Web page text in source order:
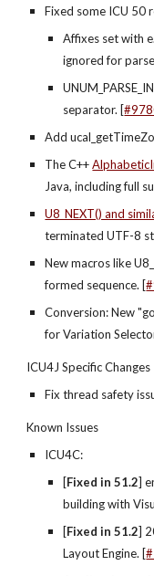
Fixed some ICU 50
Affixes set with
ignored for
separator. [
Add
The C++
Java, including full
U8_NEXT() and
terminated UTF-8
New macros like
formed sequence. [
Conversion: New
for Variation
ICU4J Specific Changes
Fix thread safety
Known Issues
ICU4C:
[Fixed in 51.2]
building with
[Fixed in 51.2]
Layout Engine. [